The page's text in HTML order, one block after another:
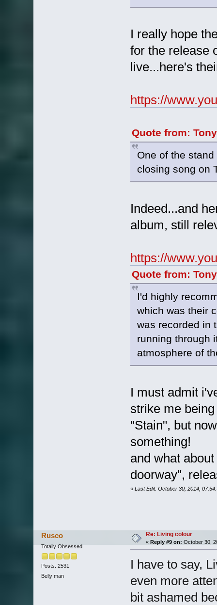
I really hope
for the release
live...here's
https://
Quote from:
One of the
closing song on
Indeed...and
album, still
https://
Quote from:
I'd highly
which was their
was recorded in
running through
atmosphere of
I must admit
strike me
"Stain", but
something!
and what
doorway",
« Last Edit: October 30, 2014,
Rusco
Totally Obsessed
Posts: 2531
Belly man
Re: Living colour
« Reply #9 on: October 30,
I have to say,
even more
bit ashamed